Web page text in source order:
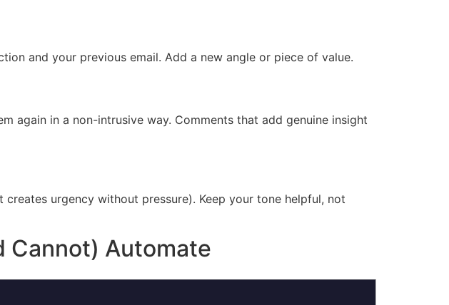
and your previous email. Add a new angle or piece of value.
again in a non-intrusive way. Comments that add genuine insight
urgency without pressure). Keep your tone helpful, not
Cannot) Automate